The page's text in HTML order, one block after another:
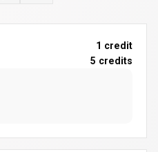
1 credit
5 credits